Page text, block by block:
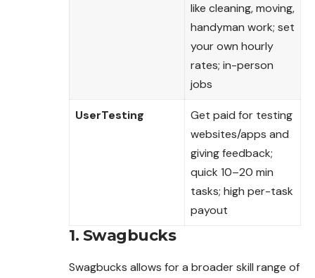
like cleaning, moving,
handyman work; set
your own hourly
rates; in-person
jobs
UserTesting
Get paid for testing
websites/apps and
giving feedback;
quick 10–20 min
tasks; high per-task
payout
1. Swagbucks
Swagbucks allows for a broader skill range of